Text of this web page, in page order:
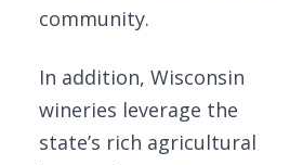
community.
In addition, Wisconsin
wineries leverage the
state’s rich agricultural